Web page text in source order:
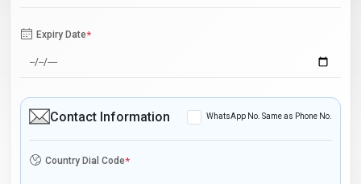
Expiry Date*
Contact Information WhatsApp No. Same as Phone No.
Country Dial Code*